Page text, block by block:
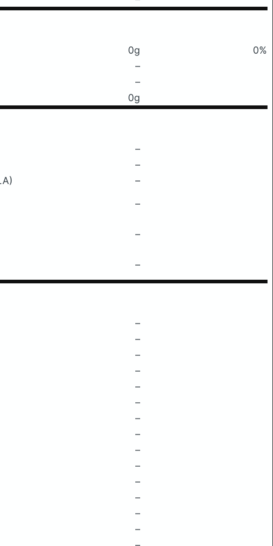
0g
0%
–
–
0g
–
–
–
–
–
–
–
–
–
–
–
–
–
–
–
–
–
–
–
–